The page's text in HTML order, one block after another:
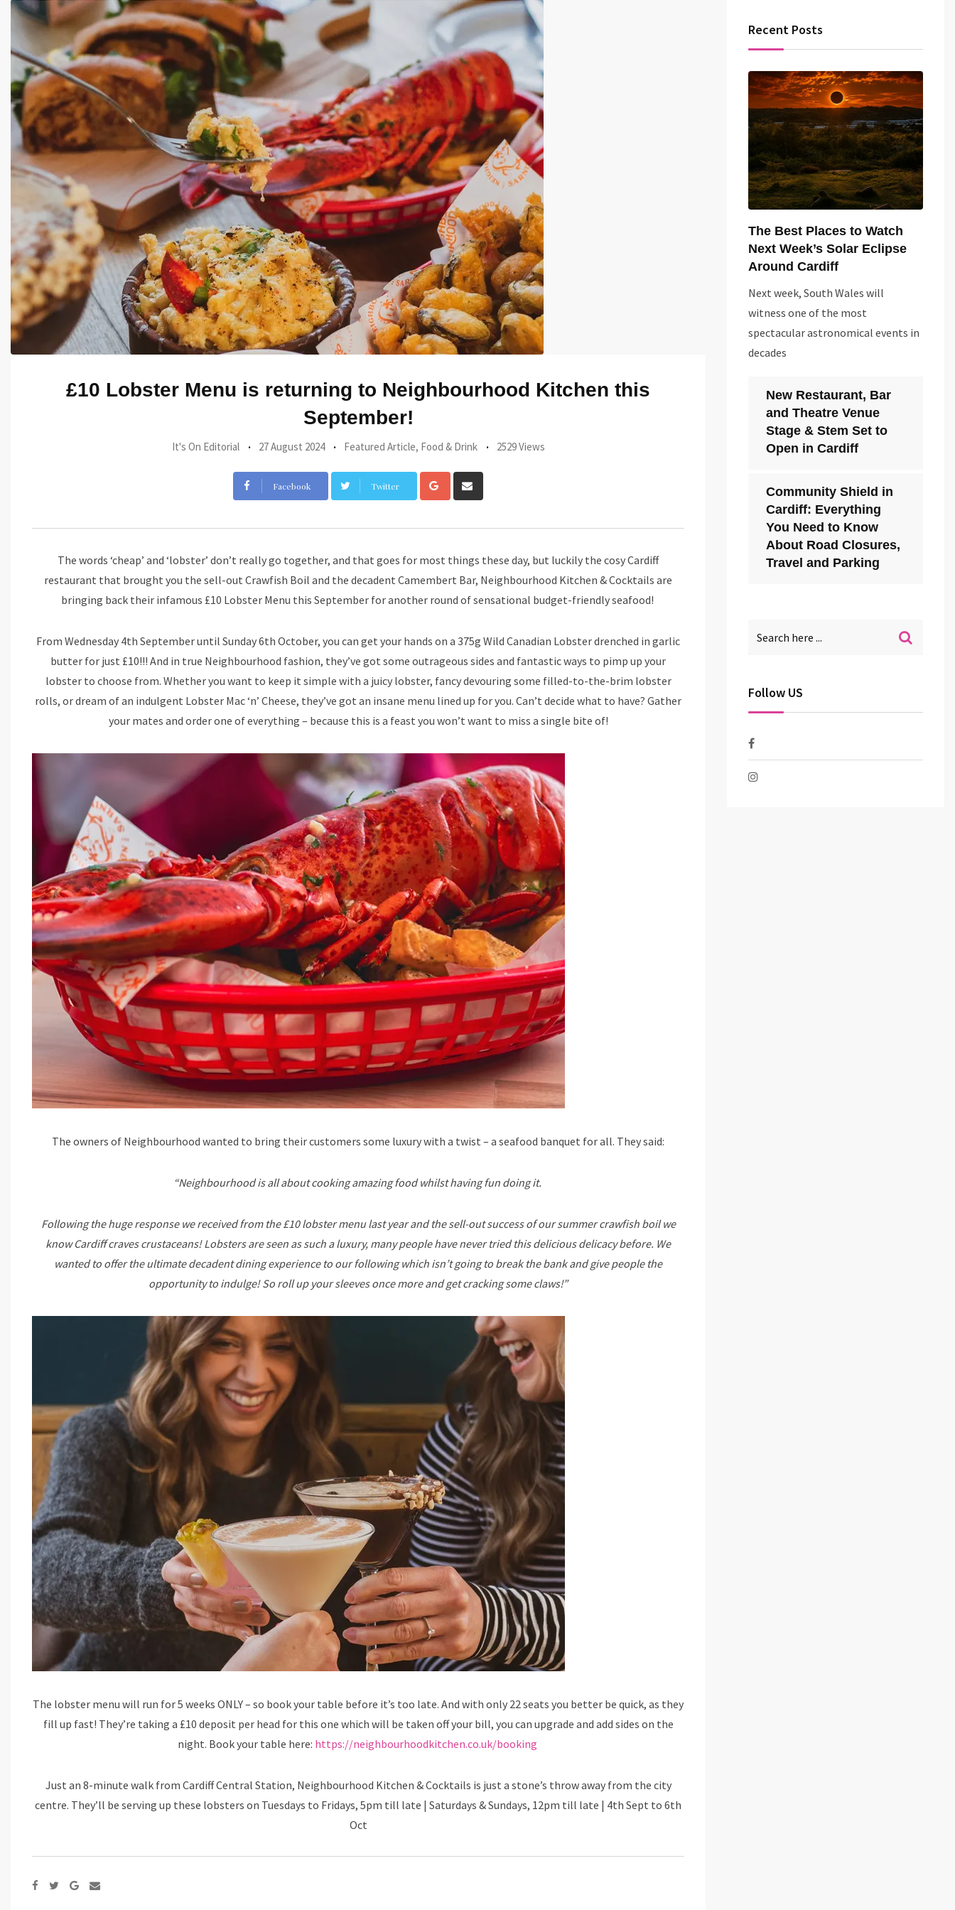
£10 Lobster Menu is returning to Neighbourhood Kitchen this
September!
It's On Editorial 27 August 2024 Featured Article, Food & Drink 2529 Views
Facebook Twitter Google+
via
The words ‘cheap’ and ‘lobster’ don’t really go together, and that goes for most things these day, but luckily the cosy Cardiff
restaurant that brought you the sell-out Crawfish Boil and the decadent Camembert Bar, Neighbourhood Kitchen & Cocktails are
bringing back their infamous £10 Lobster Menu this September for another round of sensational budget-friendly seafood!
From Wednesday 4th September until Sunday 6th October, you can get your hands on a 375g Wild Canadian Lobster drenched in garlic
butter for just £10!!! And in true Neighbourhood fashion, they’ve got some outrageous sides and fantastic ways to pimp up your
lobster to choose from. Whether you want to keep it simple with a juicy lobster, fancy devouring some filled-to-the-brim lobster
rolls, or dream of an indulgent Lobster Mac ‘n’ Cheese, they’ve got an insane menu lined up for you. Can’t decide what to have? Gather
your mates and order one of everything – because this is a feast you won’t want to miss a single bite of!
The owners of Neighbourhood wanted to bring their customers some luxury with a twist – a seafood banquet for all. They said:
“Neighbourhood is all about cooking amazing food whilst having fun doing it.
Following the huge response we received from the £10 lobster menu last year and the sell-out success of our summer crawfish boil we
know Cardiff craves crustaceans! Lobsters are seen as such a luxury, many people have never tried this delicious delicacy before. We
wanted to offer the ultimate decadent dining experience to our following which isn’t going to break the bank and give people the
opportunity to indulge! So roll up your sleeves once more and get cracking some claws!”
The lobster menu will run for 5 weeks ONLY – so book your table before it’s too late. And with only 22 seats you better be quick, as they
fill up fast! They’re taking a £10 deposit per head for this one which will be taken off your bill, you can upgrade and add sides on the
night. Book your table here: https://neighbourhoodkitchen.co.uk/booking
Just an 8-minute walk from Cardiff Central Station, Neighbourhood Kitchen & Cocktails is just a stone’s throw away from the city
centre. They’ll be serving up these lobsters on Tuesdays to Fridays, 5pm till late | Saturdays & Sundays, 12pm till late | 4th Sept to 6th
Oct
Google+
Share
Recent Posts
The Best Places to Watch
Next Week’s Solar Eclipse
Around Cardiff
Next week, South Wales will
witness one of the most
spectacular astronomical events in
decades
New Restaurant, Bar
and Theatre Venue
Stage & Stem Set to
Open in Cardiff
Community Shield in
Cardiff: Everything
You Need to Know
About Road Closures,
Travel and Parking
Follow US